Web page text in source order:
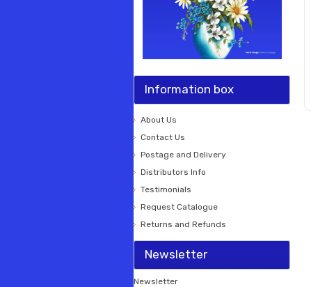
Information box
About Us
Contact Us
Postage and Delivery
Distributors Info
Testimonials
Request Catalogue
Returns and Refunds
Newsletter
Newsletter